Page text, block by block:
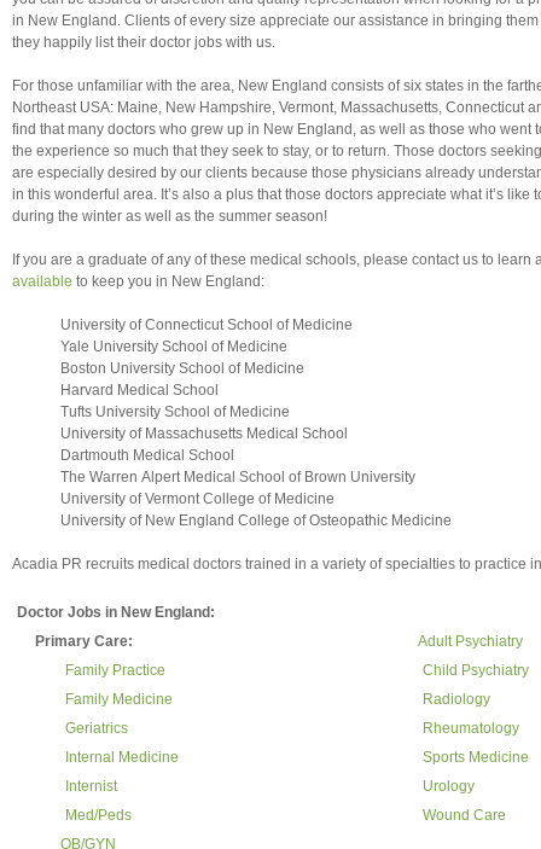
in New England. Clients of every size appreciate our assistance in bringing
they happily list their doctor jobs with us.
For those unfamiliar with the area, New England consists of six states in the
Northeast USA: Maine, New Hampshire, Vermont, Massachusetts, Connecticut
find that many doctors who grew up in New England, as well as those who went
the experience so much that they seek to stay, or to return. Those doctors
are especially desired by our clients because those physicians already
in this wonderful area. It’s also a plus that those doctors appreciate what it’s like
during the winter as well as the summer season!
If you are a graduate of any of these medical schools, please contact us to learn
available to keep you in New England:
University of Connecticut School of Medicine
Yale University School of Medicine
Boston University School of Medicine
Harvard Medical School
Tufts University School of Medicine
University of Massachusetts Medical School
Dartmouth Medical School
The Warren Alpert Medical School of Brown University
University of Vermont College of Medicine
University of New England College of Osteopathic Medicine
Acadia PR recruits medical doctors trained in a variety of specialties to practice
Doctor Jobs in New England:
Primary Care:
Adult Psychiatry
Family Practice
Child Psychiatry
Family Medicine
Radiology
Geriatrics
Rheumatology
Internal Medicine
Sports Medicine
Internist
Urology
Med/Peds
Wound Care
OB/GYN